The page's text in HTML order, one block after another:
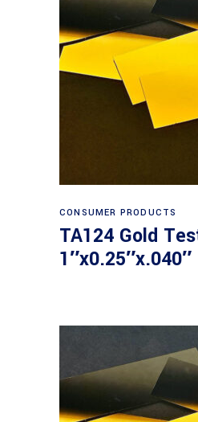
Read
CONSUMER PRODUCTS
TA124 Gold
1″x0.25″x.040″